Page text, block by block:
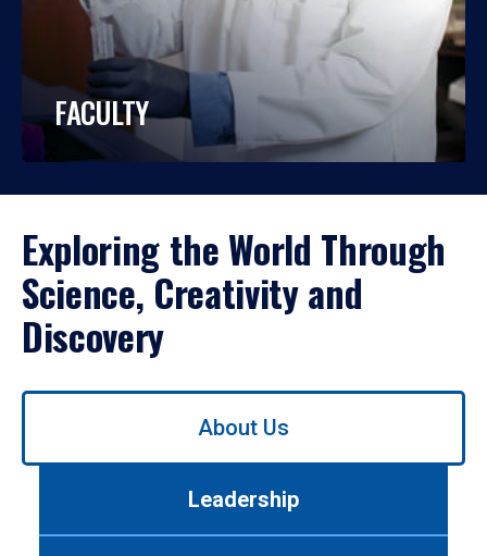
FACULTY
Exploring the World Through
Science, Creativity and
Discovery
Use
About Us
Leadership